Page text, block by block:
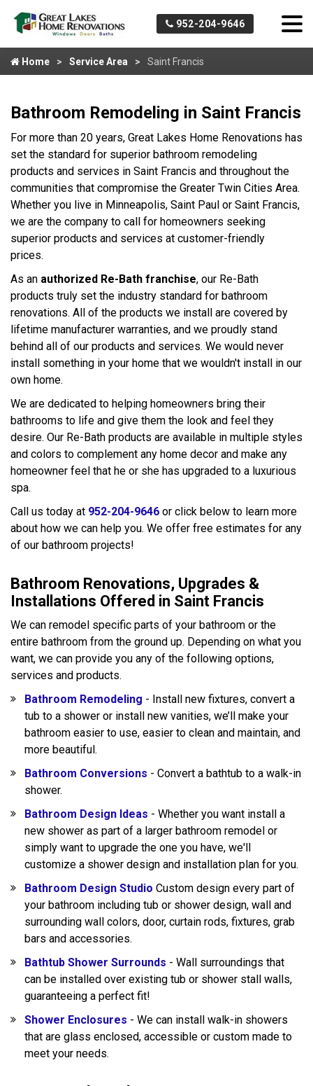
952-204-9646
Home Service Area Saint Francis
Bathroom Remodeling in Saint Francis
For more than 20 years, Great Lakes Home Renovations has
set the standard for superior bathroom remodeling
products and services in Saint Francis and throughout the
communities that compromise the Greater Twin Cities Area.
Whether you live in Minneapolis, Saint Paul or Saint Francis,
we are the company to call for homeowners seeking
superior products and services at customer-friendly
prices.
As an authorized Re-Bath franchise, our Re-Bath
products truly set the industry standard for bathroom
renovations. All of the products we install are covered by
lifetime manufacturer warranties, and we proudly stand
behind all of our products and services. We would never
install something in your home that we wouldn't install in our
own home.
We are dedicated to helping homeowners bring their
bathrooms to life and give them the look and feel they
desire. Our Re-Bath products are available in multiple styles
and colors to complement any home decor and make any
homeowner feel that he or she has upgraded to a luxurious
spa.
Call us today at 952-204-9646 or click below to learn more
about how we can help you. We offer free estimates for any
of our bathroom projects!
Bathroom Renovations, Upgrades &
Installations Offered in Saint Francis
We can remodel specific parts of your bathroom or the
entire bathroom from the ground up. Depending on what you
want, we can provide you any of the following options,
services and products.
Bathroom Remodeling - Install new fixtures, convert a
tub to a shower or install new vanities, we’ll make your
bathroom easier to use, easier to clean and maintain, and
more beautiful.
Bathroom Conversions - Convert a bathtub to a walk-in
shower.
Bathroom Design Ideas - Whether you want install a
new shower as part of a larger bathroom remodel or
simply want to upgrade the one you have, we'll
customize a shower design and installation plan for you.
Bathroom Design Studio Custom design every part of
your bathroom including tub or shower design, wall and
surrounding wall colors, door, curtain rods, fixtures, grab
bars and accessories.
Bathtub Shower Surrounds - Wall surroundings that
can be installed over existing tub or shower stall walls,
guaranteeing a perfect fit!
Shower Enclosures - We can install walk-in showers
that are glass enclosed, accessible or custom made to
meet your needs.